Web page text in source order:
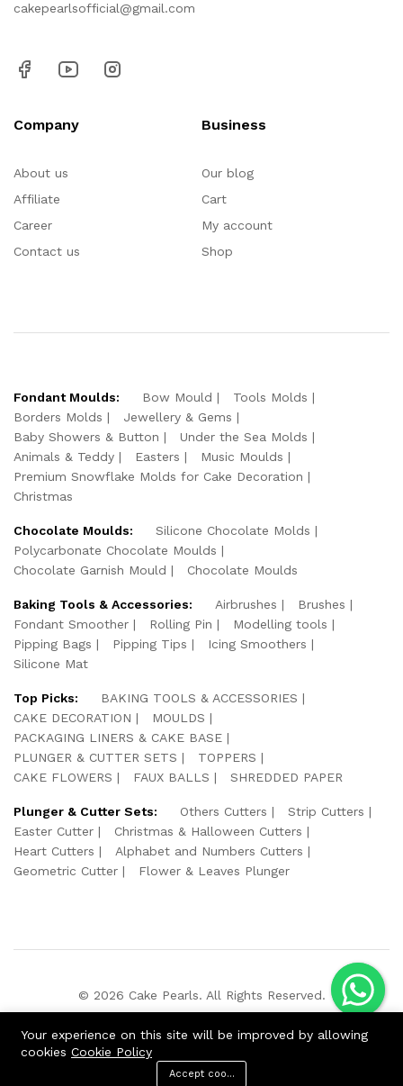
cakepearlsofficial@gmail.com
Company
About us
Affiliate
Career
Contact us
Business
Our blog
Cart
My account
Shop
Fondant Moulds: Bow Mould
Tools Molds
Borders Molds
Jewellery & Gems
Baby Showers & Button
Under the Sea Molds
Animals & Teddy
Easters
Music Moulds
Premium Snowflake Molds for Cake Decoration
Christmas
Chocolate Moulds:
Silicone Chocolate Molds
Polycarbonate Chocolate Moulds
Chocolate Garnish Mould
Chocolate Moulds
Baking Tools & Accessories: Airbrushes
Brushes
Fondant Smoother
Rolling Pin
Modelling tools
Pipping Bags
Pipping Tips
Icing Smoothers
Silicone Mat
Top Picks:
BAKING TOOLS & ACCESSORIES
CAKE DECORATION
MOULDS
PACKAGING LINERS & CAKE BASE
PLUNGER & CUTTER SETS
TOPPERS
CAKE FLOWERS
FAUX BALLS SHREDDED PAPER
Plunger & Cutter Sets: Others Cutters
Strip Cutters
Easter Cutter
Christmas & Halloween Cutters
Heart Cutters
Alphabet and Numbers Cutters
Geometric Cutter
Flower & Leaves Plunger
© 2026 Cake Pearls. All Rights Reserved.
Your experience on this site will be improved by allowing
cookies Cookie Policy
Accept cookies